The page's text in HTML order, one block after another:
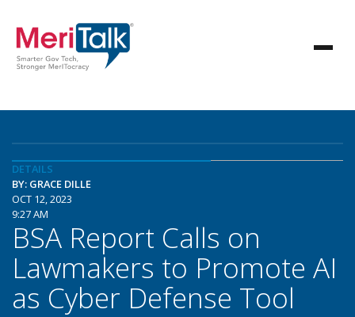
DETAILS
BY: GRACE DILLE
OCT 12, 2023
9:27 AM
BSA Report Calls on
Lawmakers to Promote AI
as Cyber Defense Tool